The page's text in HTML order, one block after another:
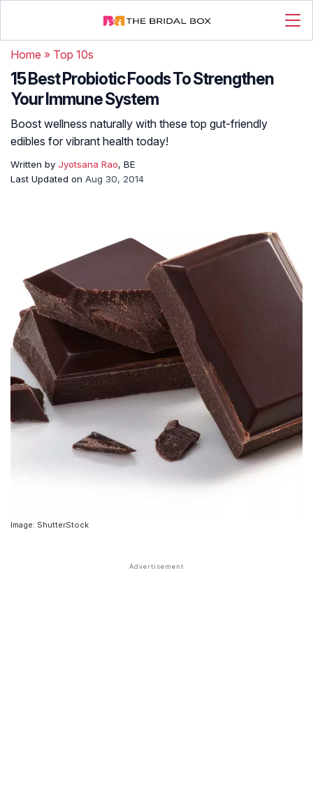
Home » Top 10s
15 Best Probiotic Foods To Strengthen
Your Immune System
Boost wellness naturally with these top gut-friendly
edibles for vibrant health today!
Written by Jyotsana Rao, BE
Last Updated on Aug 30, 2014
Image: ShutterStock